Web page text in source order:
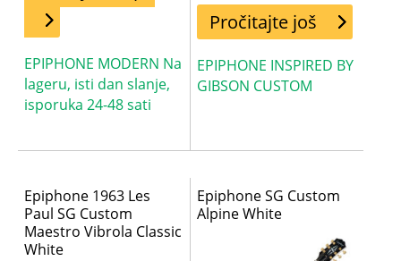
EPIPHONE MODERN Na
lageru, isti dan slanje,
isporuka 24-48 sati
Pročitajte još
EPIPHONE INSPIRED BY
GIBSON CUSTOM
Epiphone 1963 Les
Paul SG Custom
Maestro Vibrola Classic
White
Epiphone SG Custom
Alpine White